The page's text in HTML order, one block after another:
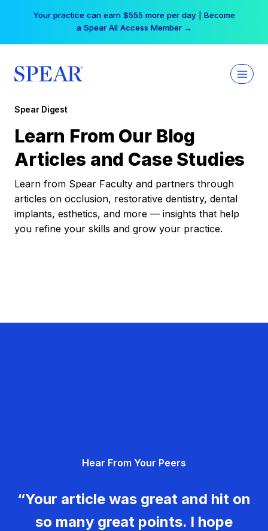
Your practice can earn $555 more per day | Become
a Spear All Access Member →
Spear Digest
Learn From Our Blog
Articles and Case Studies
Learn from Spear Faculty and partners through
articles on occlusion, restorative dentistry, dental
implants, esthetics, and more — insights that help
you refine your skills and grow your practice.
Hear From Your Peers
“Your article was great and hit on
so many great points. I hope